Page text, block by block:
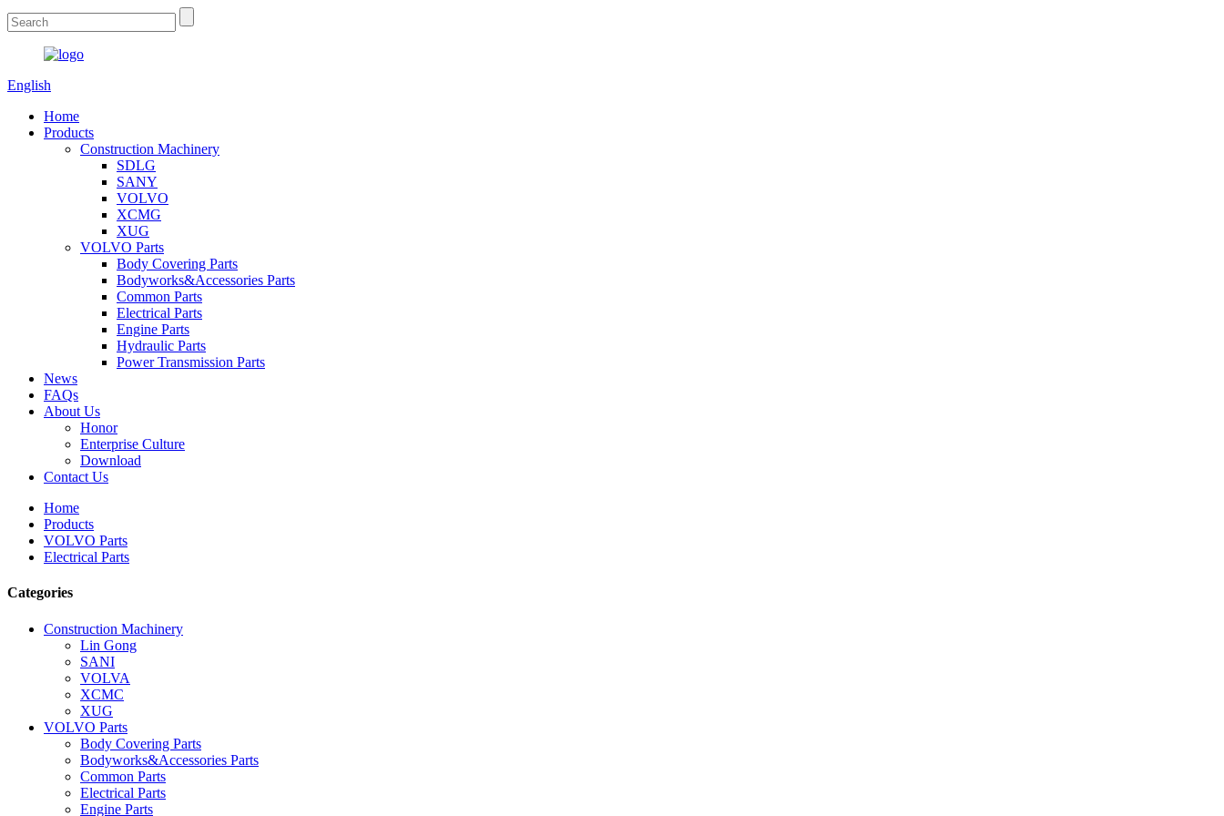
English
Home
Products
Construction Machinery
SDLG
SANY
VOLVO
XCMG
XUG
VOLVO Parts
Body Covering Parts
Bodyworks&Accessories Parts
Common Parts
Electrical Parts
Engine Parts
Hydraulic Parts
Power Transmission Parts
News
FAQs
About Us
Honor
Enterprise Culture
Download
Contact Us
Home
Products
VOLVO Parts
Electrical Parts
Categories
Construction Machinery
Lin Gong
SANI
VOLVA
XCMC
XUG
VOLVO Parts
Body Covering Parts
Bodyworks&Accessories Parts
Common Parts
Electrical Parts
Engine Parts